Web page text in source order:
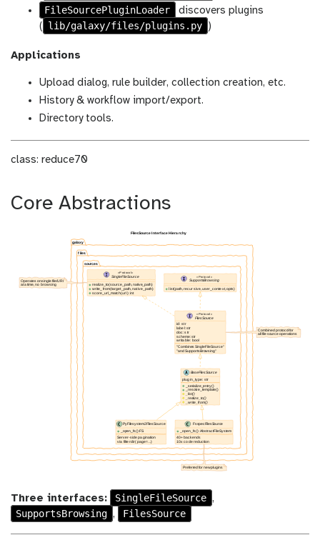
FileSourcePluginLoader
discovers plugins
(
lib/galaxy/files/plugins.py )
Applications
Upload dialog, rule builder, collection creation, etc.
History & workflow import/export.
Directory tools.
class: reduce70
Core Abstractions
Three interfaces: SingleFileSource ,
SupportsBrowsing , FilesSource